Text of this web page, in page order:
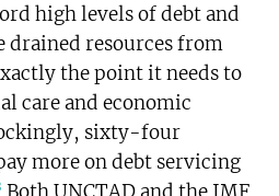
high levels of debt and
drained resources from
the point it needs to
care and economic
sixty-four
more on debt servicing